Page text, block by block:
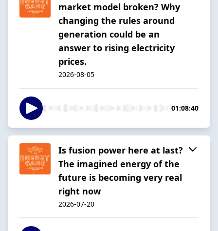
market model broken? Why
changing the rules around
generation could be an
answer to rising electricity
prices.
2026-08-05
01:08:40
Is fusion power here at last?
The imagined energy of the
future is becoming very real
right now
2026-07-20